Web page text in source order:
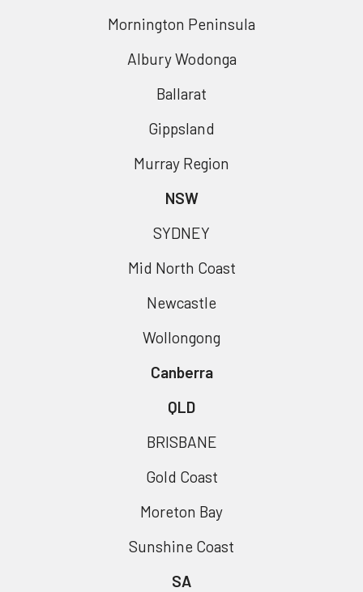
Mornington Peninsula
Albury Wodonga
Ballarat
Gippsland
Murray Region
NSW
SYDNEY
Mid North Coast
Newcastle
Wollongong
Canberra
QLD
BRISBANE
Gold Coast
Moreton Bay
Sunshine Coast
SA